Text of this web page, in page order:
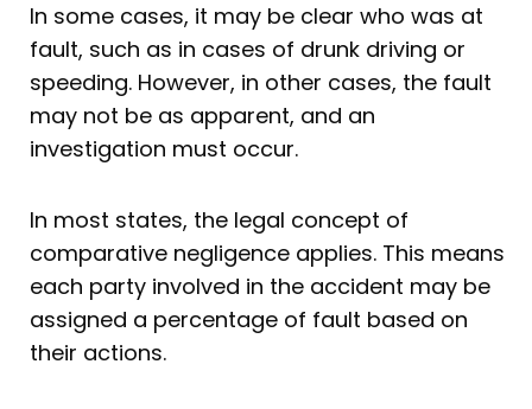
In some cases, it may be clear who was at
fault, such as in cases of drunk driving or
speeding. However, in other cases, the fault
may not be as apparent, and an
investigation must occur.
In most states, the legal concept of
comparative negligence applies. This means
each party involved in the accident may be
assigned a percentage of fault based on
their actions.